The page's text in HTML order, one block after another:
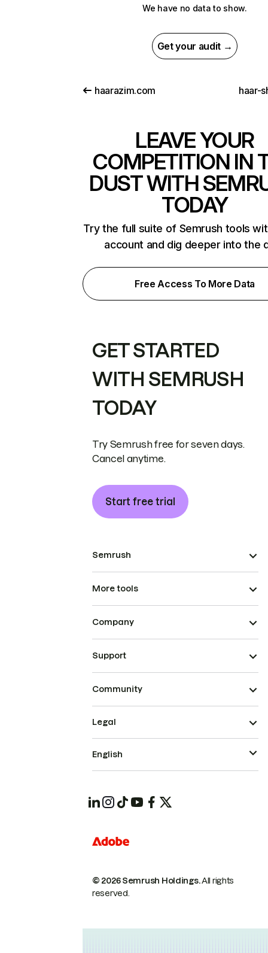
We have no data to show.
Get your audit →
haarazim.com haar-
LEAVE YOUR
COMPETITION IN
DUST WITH
TODAY
Try the full suite of Semrush tools
account and dig deeper into the
Free Access To More Data
GET STARTED
WITH SEMRUSH
TODAY
Try Semrush free for seven days.
Cancel anytime.
Start free trial
Semrush
More tools
Company
Support
Community
© 2026 Semrush Holdings.All rights
reserved.
Legal
English